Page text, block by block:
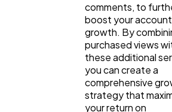
comments, to
boost your
growth. By
purchased views
these additional
you can create a
comprehensive
strategy that
your return on